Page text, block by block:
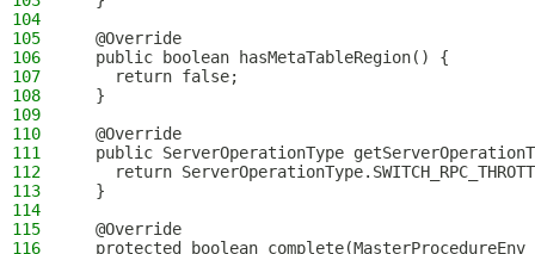
104
105
  @Override
106
  public boolean hasMetaTableRegion() {
107
    return false;
108
  }
109
110
  @Override
111
public ServerOperationType
112
return
113
  }
114
115
  @Override
116
protected boolean complete(MasterProcedureEnv